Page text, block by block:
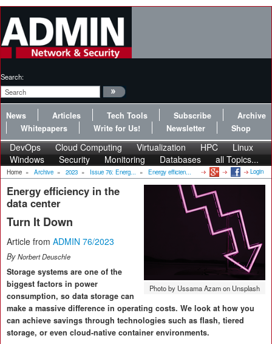
Search:
News Articles Tech Tools Subscribe
Archive
Whitepapers
Write for Us! Newsletter Shop
DevOps Cloud Computing Virtualization HPC
Linux
Windows
Security Monitoring Databases all Topics...
Home » Archive » 2023 » Issue 76: Energ... » Energy efficien... Login
Photo by Ussama Azam on Unsplash
Energy efficiency in the
data center
Turn It Down
Article from ADMIN 76/2023
ByNorbert Deuschle
Storage systems are one of the
biggest factors in power
consumption, so data storage can
make a massive difference in operating costs. We look at how you
can achieve savings through technologies such as flash, tiered
storage, or even cloud-native container environments.